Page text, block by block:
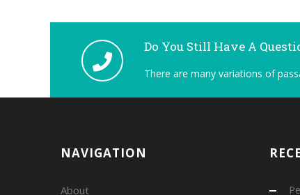
Do You Still Have A
There are many variations of
NAVIGATION
About